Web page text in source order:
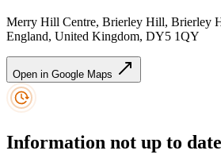
Merry Hill Centre, Brierley Hill, Brierley
England, United Kingdom, DY5 1QY
Open in Google Maps
Information not up to